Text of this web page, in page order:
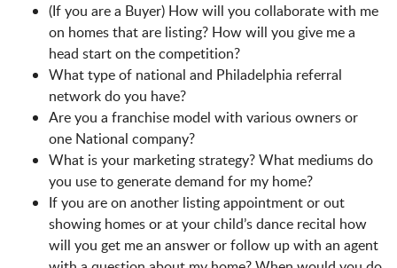
(If you are a Buyer) How will you collaborate with me
on homes that are listing? How will you give me a
head start on the competition?
What type of national and Philadelphia referral
network do you have?
Are you a franchise model with various owners or
one National company?
What is your marketing strategy? What mediums do
you use to generate demand for my home?
If you are on another listing appointment or out
showing homes or at your child’s dance recital how
will you get me an answer or follow up with an agent